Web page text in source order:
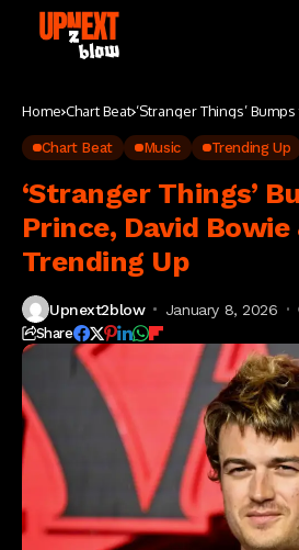
Home Chart Beat ‘Stranger Things’
Chart Beat Music Trending Up
‘Stranger Things’
Prince, David Bowie
Trending Up
Upnext2blow January 8, 2026
Share